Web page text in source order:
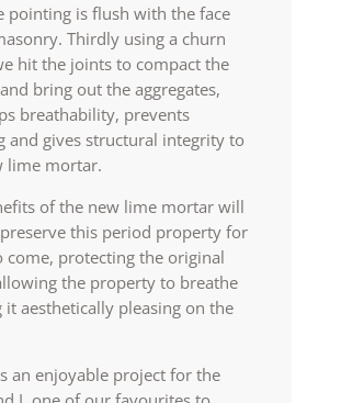
pointing is flush with the face
Thirdly using a churn
hit the joints to compact the
bring out the aggregates,
breathability, prevents
and gives structural integrity to
lime mortar.
of the new lime mortar will
this period property for
come, protecting the original
the property to breathe
it aesthetically pleasing on the
an enjoyable project for the